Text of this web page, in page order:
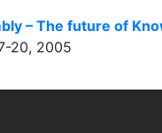
– The future of
20, 2005